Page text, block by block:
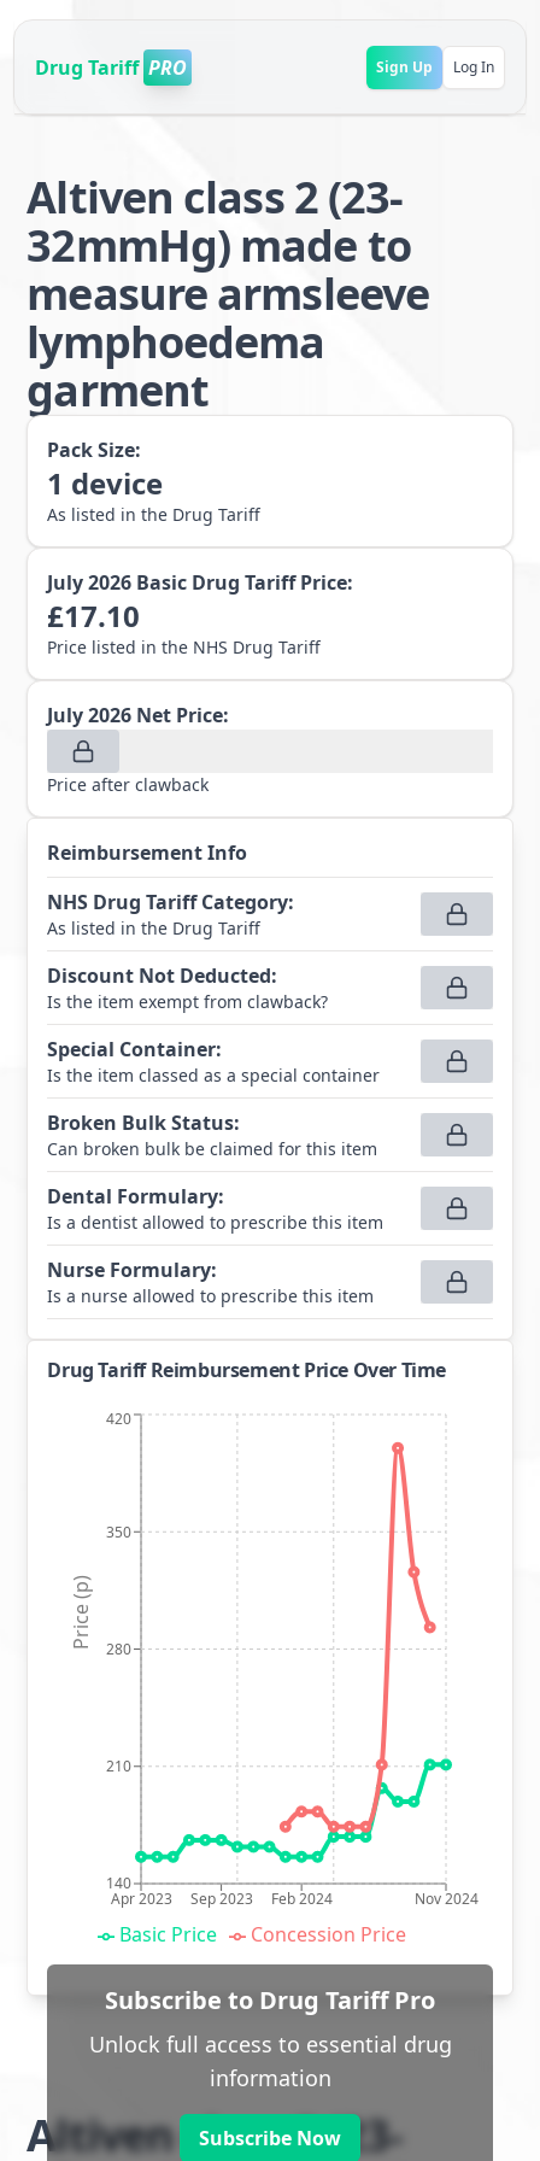
Drug Tariff PRO Sign Up Log In
Altiven class 2 (23-
32mmHg) made to
measure armsleeve
lymphoedema
garment
Pack Size:
1 device
As listed in the Drug Tariff
July 2026 Basic Drug Tariff Price:
£17.10
Price listed in the NHS Drug Tariff
July 2026 Net Price:
Price after clawback
Reimbursement Info
NHS Drug Tariff Category:
As listed in the Drug Tariff
Discount Not Deducted:
Is the item exempt from clawback?
Special Container:
Is the item classed as a special container
Broken Bulk Status:
Can broken bulk be claimed for this item
Dental Formulary:
Is a dentist allowed to prescribe this item
Nurse Formulary:
Is a nurse allowed to prescribe this item
Drug Tariff Reimbursement Price Over Time
Apr 2023 Sep 2023 Feb 2024 Nov 2024
140
210
280
350
420
Price (p)
Basic Price Concession Price
Subscribe to Drug Tariff Pro
Unlock full access to essential drug
information
Subscribe Now
Altiven class 2 (23-